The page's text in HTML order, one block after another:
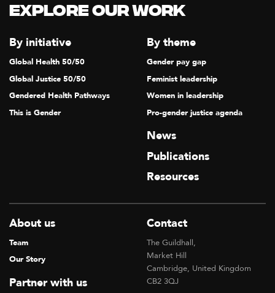
Explore our Work
By initiative
Global Health 50/50
Global Justice 50/50
Gendered Health Pathways
This is Gender
By theme
Gender pay gap
Feminist leadership
Women in leadership
Pro-gender justice agenda
News
Publications
Resources
About us
Team
Our Story
Partner with us
Contact
The Guildhall,
Market Hill
Cambridge, United Kingdom
CB2 3QJ